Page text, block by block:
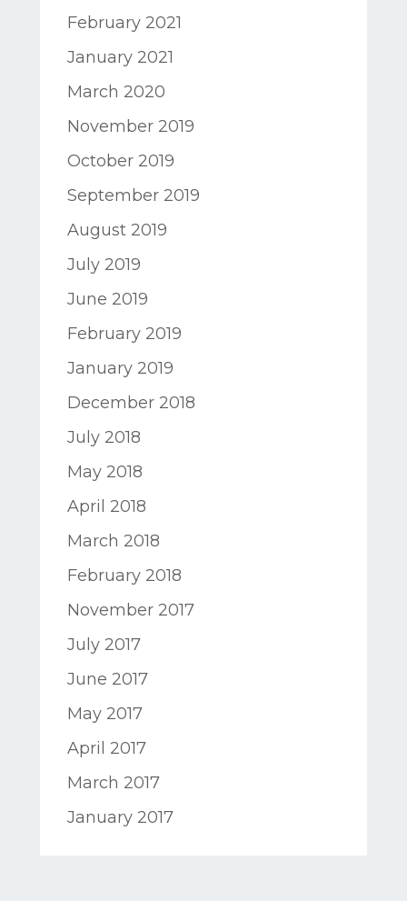
February 2021
January 2021
March 2020
November 2019
October 2019
September 2019
August 2019
July 2019
June 2019
February 2019
January 2019
December 2018
July 2018
May 2018
April 2018
March 2018
February 2018
November 2017
July 2017
June 2017
May 2017
April 2017
March 2017
January 2017